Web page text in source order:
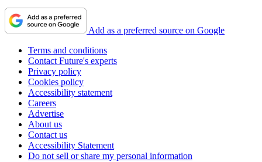
Add as a preferred source on Google
Terms and conditions
Contact Future's experts
Privacy policy
Cookies policy
Accessibility statement
Careers
Advertise
About us
Contact us
Accessibility Statement
Do not sell or share my personal information